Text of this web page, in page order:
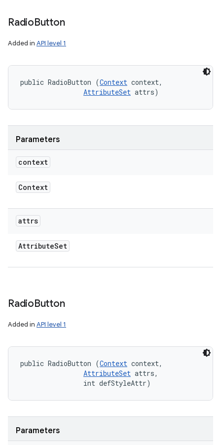
RadioButton
Added in API level 1
public RadioButton (Context context,
AttributeSet attrs)
Parameters
context
Context
attrs
AttributeSet
RadioButton
Added in API level 1
public RadioButton (Context context,
AttributeSet attrs,
                int defStyleAttr)
Parameters